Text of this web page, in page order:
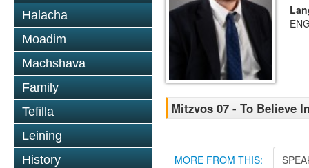
Halacha
Moadim
Machshava
Family
Tefilla
Leining
History
Mitzvos 07 - To Believe
MORE FROM THIS: